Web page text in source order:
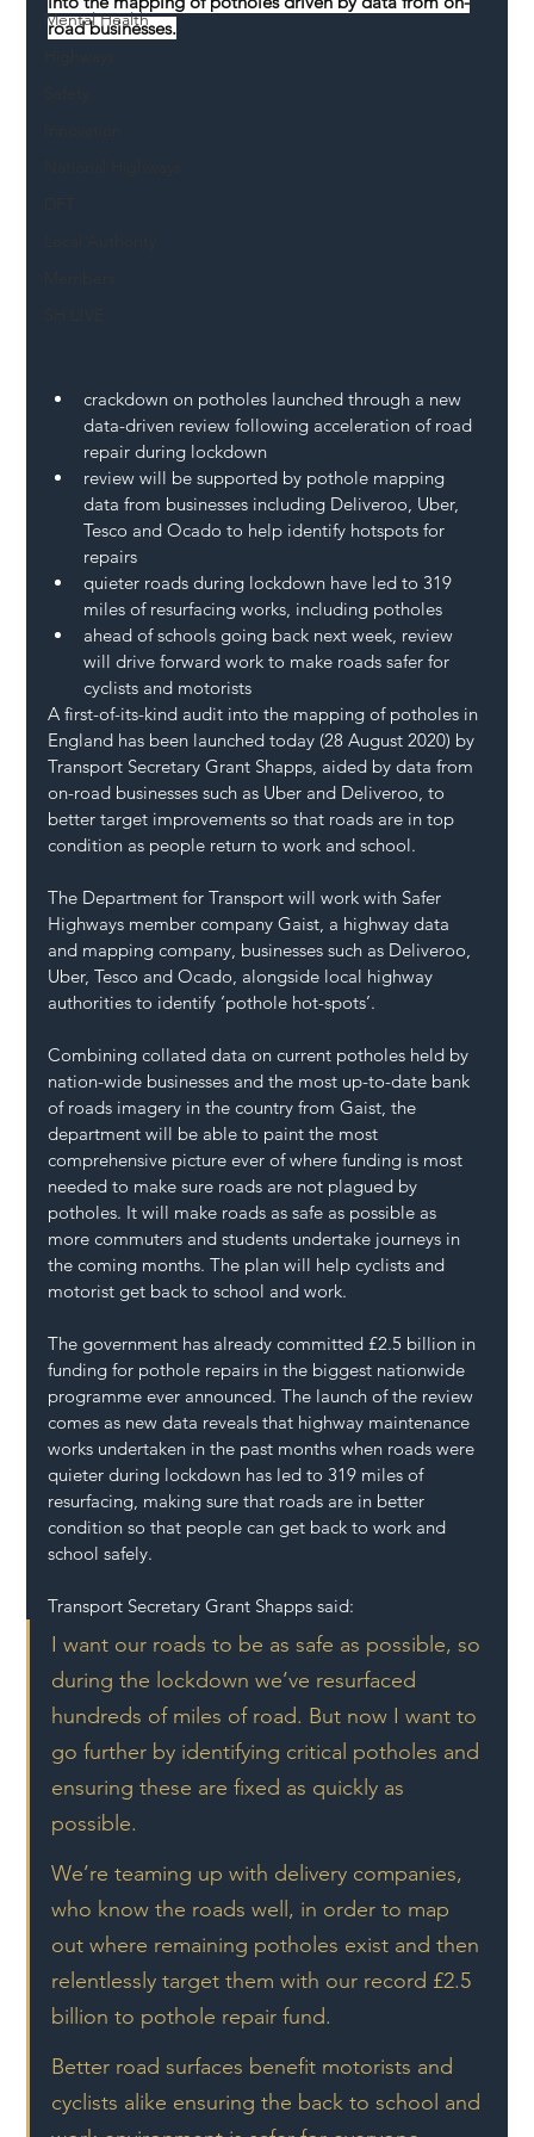
Mental Health
road businesses.
crackdown on potholes launched through a new
data-driven review following acceleration of road
repair during lockdown
review will be supported by pothole mapping
data from businesses including Deliveroo, Uber,
Tesco and Ocado to help identify hotspots for
repairs
quieter roads during lockdown have led to 319
miles of resurfacing works, including potholes
ahead of schools going back next week, review
will drive forward work to make roads safer for
cyclists and motorists
A first-of-its-kind audit into the mapping of potholes in
England has been launched today (28 August 2020) by
Transport Secretary Grant Shapps, aided by data from
on-road businesses such as Uber and Deliveroo, to
better target improvements so that roads are in top
condition as people return to work and school.
The Department for Transport will work with Safer
Highways member company Gaist, a highway data
and mapping company, businesses such as Deliveroo,
Uber, Tesco and Ocado, alongside local highway
authorities to identify ‘pothole hot-spots’.
Combining collated data on current potholes held by
nation-wide businesses and the most up-to-date bank
of roads imagery in the country from Gaist, the
department will be able to paint the most
comprehensive picture ever of where funding is most
needed to make sure roads are not plagued by
potholes. It will make roads as safe as possible as
more commuters and students undertake journeys in
the coming months. The plan will help cyclists and
motorist get back to school and work.
The government has already committed £2.5 billion in
funding for pothole repairs in the biggest nationwide
programme ever announced. The launch of the review
comes as new data reveals that highway maintenance
works undertaken in the past months when roads were
quieter during lockdown has led to 319 miles of
resurfacing, making sure that roads are in better
condition so that people can get back to work and
school safely.
Transport Secretary Grant Shapps said:
I want our roads to be as safe as possible, so
during the lockdown we’ve resurfaced
hundreds of miles of road. But now I want to
go further by identifying critical potholes and
ensuring these are fixed as quickly as
possible.
We’re teaming up with delivery companies,
who know the roads well, in order to map
out where remaining potholes exist and then
relentlessly target them with our record £2.5
billion to pothole repair fund.
Better road surfaces benefit motorists and
cyclists alike ensuring the back to school and